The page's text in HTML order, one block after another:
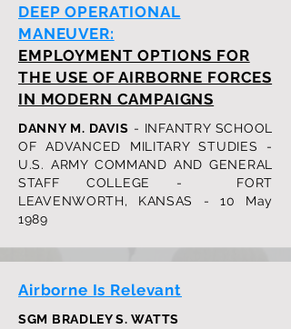
DEEP OPERATIONAL
MANEUVER:
EMPLOYMENT OPTIONS FOR
THE USE OF AIRBORNE FORCES
IN MODERN CAMPAIGNS
DANNY M. DAVIS - INFANTRY SCHOOL
OF ADVANCED MILITARY STUDIES -
U.S. ARMY COMMAND AND GENERAL
STAFF COLLEGE - FORT
LEAVENWORTH, KANSAS - 10 May
1989
Airborne Is Relevant
SGM BRADLEY S. WATTS